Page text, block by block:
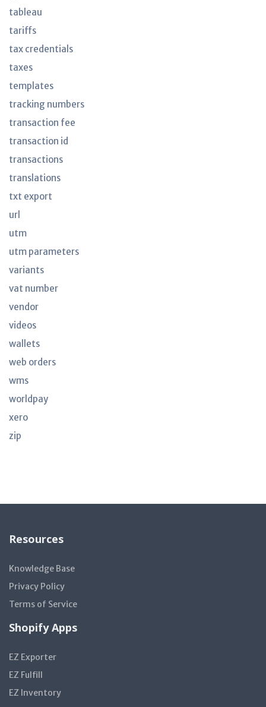
tableau
tariffs
tax credentials
taxes
templates
tracking numbers
transaction fee
transaction id
transactions
translations
txt export
url
utm
utm parameters
variants
vat number
vendor
videos
wallets
web orders
wms
worldpay
xero
zip
Resources
Knowledge Base
Privacy Policy
Terms of Service
Shopify Apps
EZ Exporter
EZ Fulfill
EZ Inventory